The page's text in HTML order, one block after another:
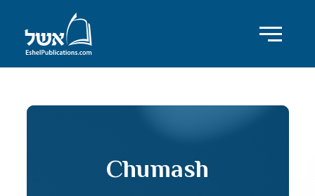
Chumash